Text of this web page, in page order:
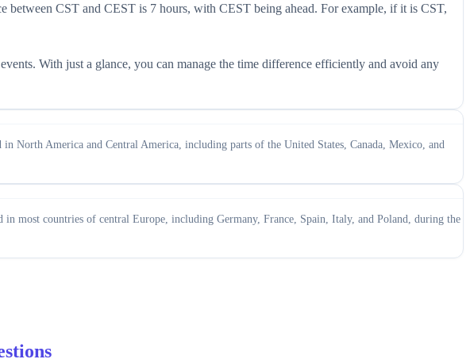
between CST and CEST is 7 hours, with CEST being ahead. For example, if it is CST,
With just a glance, you can manage the time difference efficiently and avoid any
North America and Central America, including parts of the United States, Canada, Mexico, and
most countries of central Europe, including Germany, France, Spain, Italy, and Poland, during the